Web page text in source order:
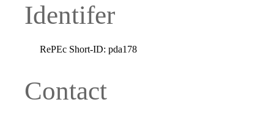
Identifer
RePEc Short-ID: pda178
Contact